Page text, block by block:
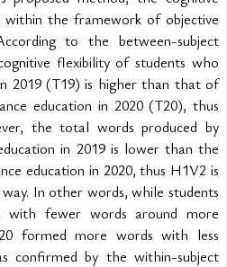
within the framework of objective
to the between-subject
flexibility of students who
2019 (T19) is higher than that of
education in 2020 (T20), thus
the total words produced by
in 2019 is lower than the
education in 2020, thus H1V2 is
In other words, while students
with fewer words around more
formed more words with less
confirmed by the within-subject